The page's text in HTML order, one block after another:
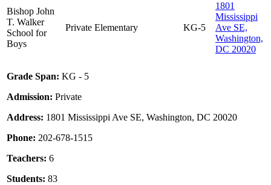
Bishop John
T. Walker
School for
Boys
Private Elementary KG-5
1801
Mississippi
Ave SE,
Washington,
DC 20020
Grade Span: KG - 5
Admission: Private
Address: 1801 Mississippi Ave SE, Washington, DC 20020
Phone: 202-678-1515
Teachers: 6
Students: 83